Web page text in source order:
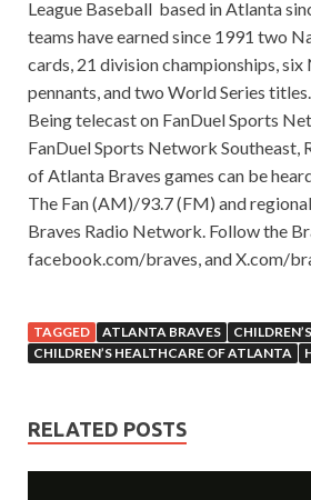
League Baseball based in Atlanta
teams have earned since 1991 two
cards, 21 division championships, six
pennants, and two World Series titles.
Being telecast on FanDuel Sports
FanDuel Sports Network Southeast,
of Atlanta Braves games can be
The Fan (AM)/93.7 (FM) and
Braves Radio Network. Follow the
facebook.com/braves, and X.com/
TAGGED ATLANTA BRAVES
CHILDREN’S
CHILDREN’S HEALTHCARE OF ATLANTA
RELATED POSTS